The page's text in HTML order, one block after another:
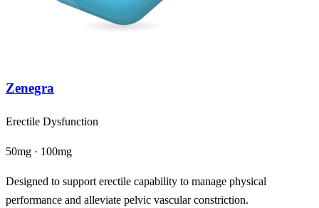
Zenegra
Erectile Dysfunction
50mg · 100mg
Designed to support erectile capability to manage physical
performance and alleviate pelvic vascular constriction.